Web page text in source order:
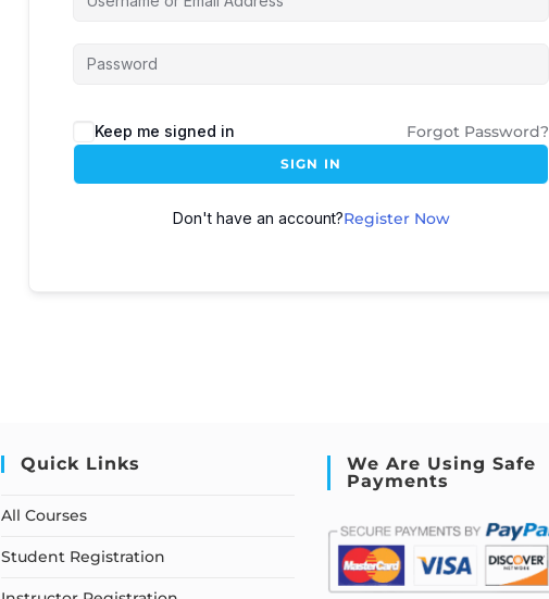
Keep me signed in Forgot Password?
SIGN IN
Don't have an account?Register Now
Quick Links
All Courses
Student Registration
We Are Using Safe
Payments